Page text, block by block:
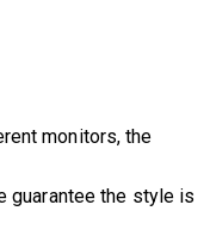
monitors, the
guarantee the style is